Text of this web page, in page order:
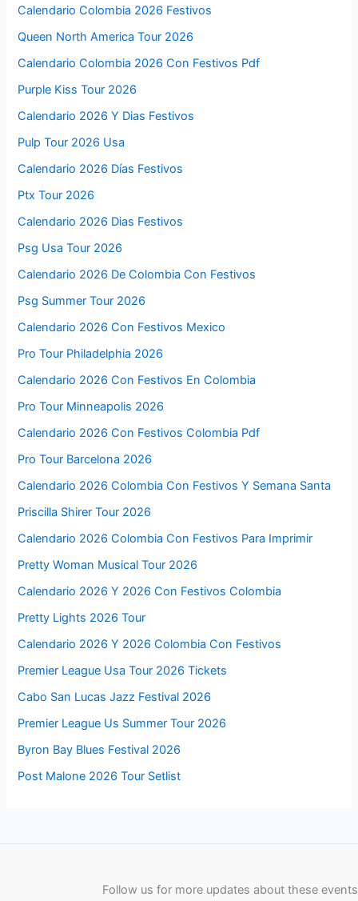
Calendario Colombia 2026 Festivos
Queen North America Tour 2026
Calendario Colombia 2026 Con Festivos Pdf
Purple Kiss Tour 2026
Calendario 2026 Y Dias Festivos
Pulp Tour 2026 Usa
Calendario 2026 Días Festivos
Ptx Tour 2026
Calendario 2026 Dias Festivos
Psg Usa Tour 2026
Calendario 2026 De Colombia Con Festivos
Psg Summer Tour 2026
Calendario 2026 Con Festivos Mexico
Pro Tour Philadelphia 2026
Calendario 2026 Con Festivos En Colombia
Pro Tour Minneapolis 2026
Calendario 2026 Con Festivos Colombia Pdf
Pro Tour Barcelona 2026
Calendario 2026 Colombia Con Festivos Y Semana Santa
Priscilla Shirer Tour 2026
Calendario 2026 Colombia Con Festivos Para Imprimir
Pretty Woman Musical Tour 2026
Calendario 2026 Y 2026 Con Festivos Colombia
Pretty Lights 2026 Tour
Calendario 2026 Y 2026 Colombia Con Festivos
Premier League Usa Tour 2026 Tickets
Cabo San Lucas Jazz Festival 2026
Premier League Us Summer Tour 2026
Byron Bay Blues Festival 2026
Post Malone 2026 Tour Setlist
Follow us for more updates about these events